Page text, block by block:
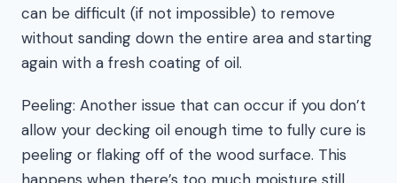
can be difficult (if not impossible) to remove
without sanding down the entire area and starting
again with a fresh coating of oil.
Peeling: Another issue that can occur if you don’t
allow your decking oil enough time to fully cure is
peeling or flaking off of the wood surface. This